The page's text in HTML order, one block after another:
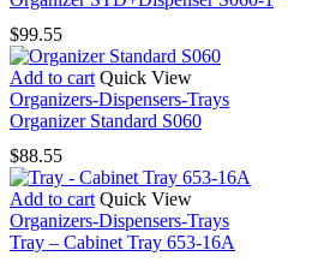
$99.55
Add to cart Quick View
Organizers-Dispensers-Trays
Organizer Standard S060
$88.55
Add to cart Quick View
Organizers-Dispensers-Trays
Tray – Cabinet Tray 653-16A